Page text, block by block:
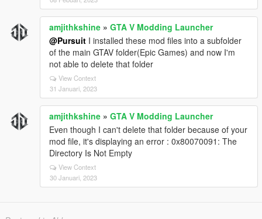
```ini id="zzs7cg"
Lock_Steering_When_Engine_Off = False
```
Right now you have:
```ini id="e0g4wd"
Lock_Steering_When_Engine_Off = True
```
So the smooth recenter feature is effectively inactive.
---
# Currently Active Special Features
✅ Manual engine start/stop
✅ GTA IV style hold-to-exit
✅ Steering lock with engine off
amjithkshine » GTA V Modding Launcher
@Pursuit I installed these mod files into a subfolder
of the main GTAV folder(Epic Games) and now I'm
not able to delete that folder
View Context
31 Januari, 2023
amjithkshine » GTA V Modding Launcher
Even though I can't delete that folder because of your
mod file, it's displaying an error : 0x80070091: The
Directory Is Not Empty
View Context
30 Januari, 2023